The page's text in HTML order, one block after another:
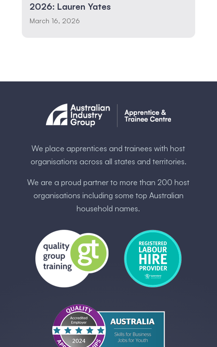
2026: Lauren Yates
March 16, 2026
We place apprentices and trainees with host
organisations across all states and territories.
We are a proud partner to more than 200 host
organisations including some ​top Australia​n
household names.